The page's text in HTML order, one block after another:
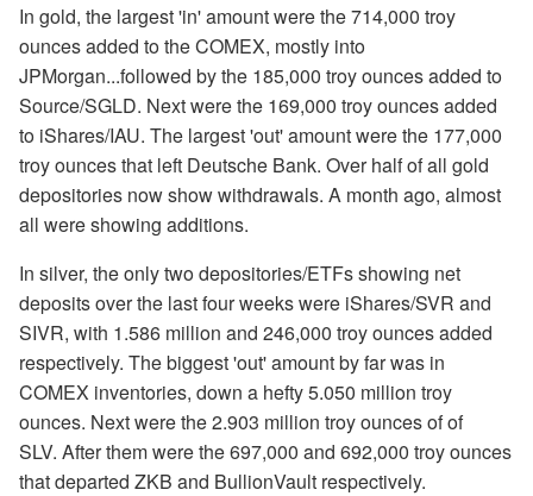
In gold, the largest 'in' amount were the 714,000 troy
ounces added to the COMEX, mostly into
JPMorgan...followed by the 185,000 troy ounces added to
Source/SGLD. Next were the 169,000 troy ounces added
to iShares/IAU. The largest 'out' amount were the 177,000
troy ounces that left Deutsche Bank. Over half of all gold
depositories now show withdrawals. A month ago, almost
all were showing additions.
In silver, the only two depositories/ETFs showing net
deposits over the last four weeks were iShares/SVR and
SIVR, with 1.586 million and 246,000 troy ounces added
respectively. The biggest 'out' amount by far was in
COMEX inventories, down a hefty 5.050 million troy
ounces. Next were the 2.903 million troy ounces of of
SLV. After them were the 697,000 and 692,000 troy ounces
that departed ZKB and BullionVault respectively.